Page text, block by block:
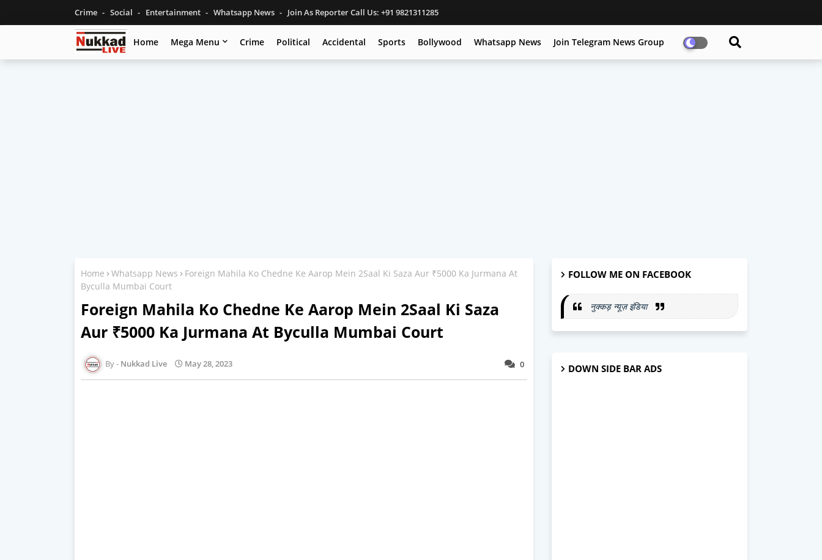
Crime Social Entertainment Whatsapp News Join As Reporter Call Us: +91 9821311285
Home Mega Menu Crime Political Accidental Sports Bollywood Whatsapp News Join Telegram News Group
Home Whatsapp News
Foreign Mahila Ko Chedne Ke Aarop Mein 2Saal Ki Saza Aur ₹5000 Ka Jurmana At
Byculla Mumbai Court
Foreign Mahila Ko Chedne Ke Aarop Mein 2Saal Ki Saza
Aur ₹5000 Ka Jurmana At Byculla Mumbai Court
0
Nukkad Live May 28, 2023
FOLLOW ME ON FACEBOOK
नुक्कड़ न्यूज़ इंडिया
DOWN SIDE BAR ADS